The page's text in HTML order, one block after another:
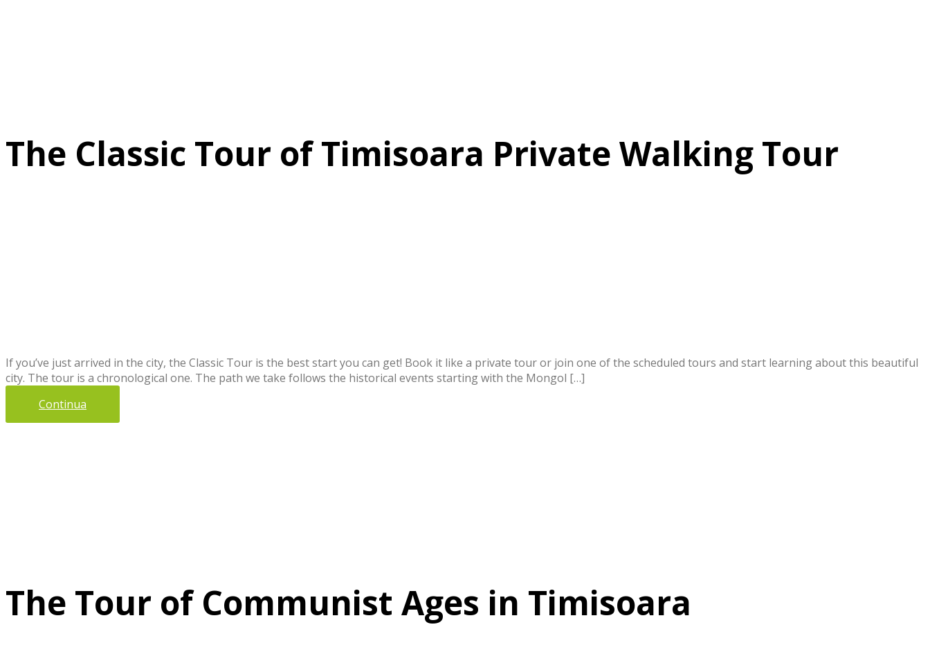
The Classic Tour of Timisoara Private Walking Tour
If you’ve just arrived in the city, the Classic Tour is the best start you can get! Book it like a private tour or join one of the scheduled tours and start learning about this beautiful
city. The tour is a chronological one. The path we take follows the historical events starting with the Mongol […]
Continua
The Tour of Communist Ages in Timisoara